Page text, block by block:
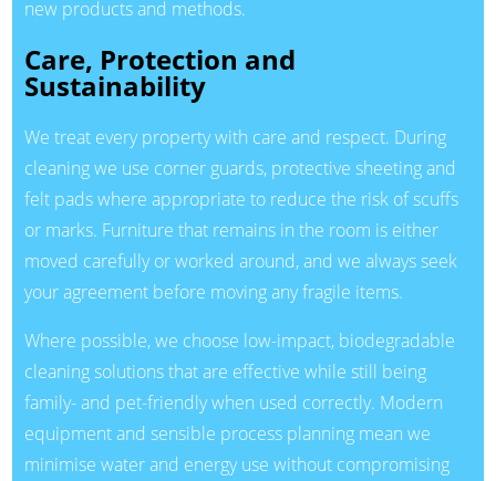
new products and methods.
Care, Protection and
Sustainability
We treat every property with care and respect. During
cleaning we use corner guards, protective sheeting and
felt pads where appropriate to reduce the risk of scuffs
or marks. Furniture that remains in the room is either
moved carefully or worked around, and we always seek
your agreement before moving any fragile items.
Where possible, we choose low-impact, biodegradable
cleaning solutions that are effective while still being
family- and pet-friendly when used correctly. Modern
equipment and sensible process planning mean we
minimise water and energy use without compromising